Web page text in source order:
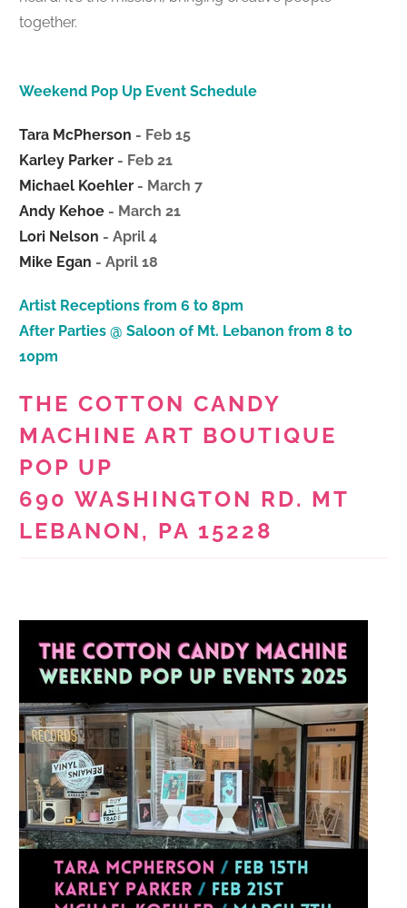
together.
Weekend Pop Up Event Schedule
Tara McPherson - Feb 15
Karley Parker - Feb 21
Michael Koehler - March 7
Andy Kehoe - March 21
Lori Nelson - April 4
Mike Egan - April 18
Artist Receptions from 6 to 8pm
After Parties @ Saloon of Mt. Lebanon from 8 to
10pm
THE COTTON CANDY
MACHINE ART BOUTIQUE
POP UP
690 WASHINGTON RD. MT
LEBANON, PA 15228